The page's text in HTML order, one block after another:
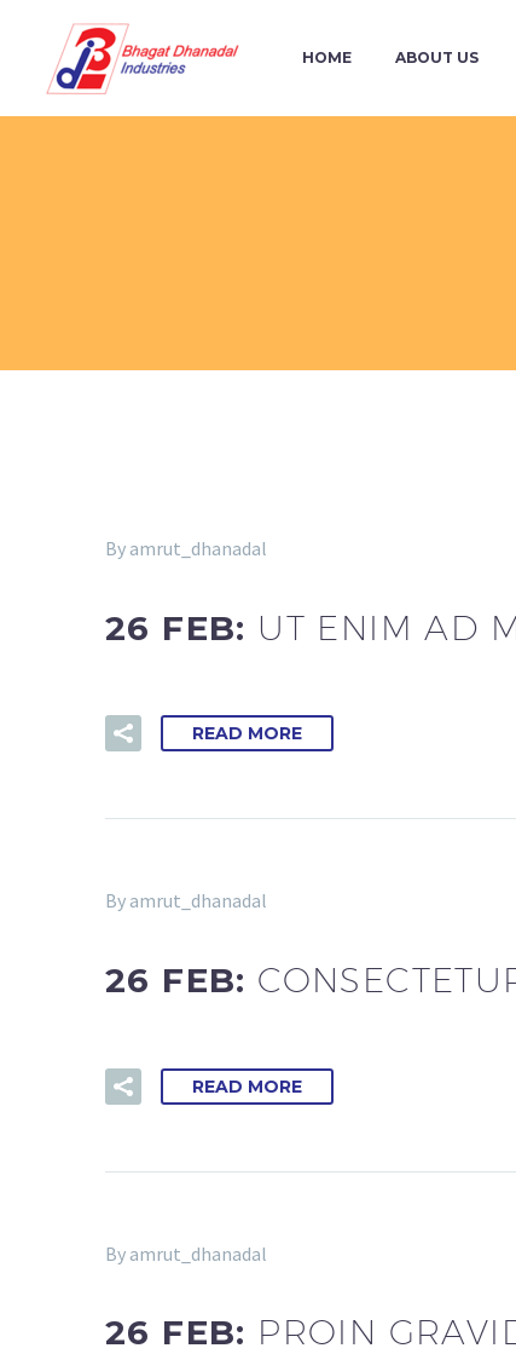
HOME ABOUT US
By amrut_dhanadal
26 FEB: UT ENIM AD
READ MORE
By amrut_dhanadal
26 FEB:
READ MORE
By amrut_dhanadal
26 FEB: PROIN